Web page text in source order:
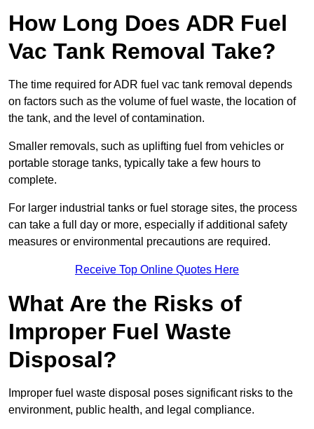
How Long Does ADR Fuel
Vac Tank Removal Take?
The time required for ADR fuel vac tank removal depends
on factors such as the volume of fuel waste, the location of
the tank, and the level of contamination.
Smaller removals, such as uplifting fuel from vehicles or
portable storage tanks, typically take a few hours to
complete.
For larger industrial tanks or fuel storage sites, the process
can take a full day or more, especially if additional safety
measures or environmental precautions are required.
Receive Top Online Quotes Here
What Are the Risks of
Improper Fuel Waste
Disposal?
Improper fuel waste disposal poses significant risks to the
environment, public health, and legal compliance.